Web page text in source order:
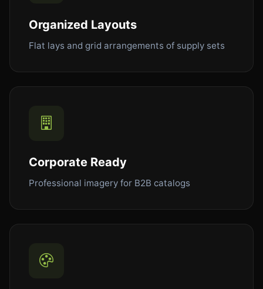
Organized Layouts
Flat lays and grid arrangements of supply sets
Corporate Ready
Professional imagery for B2B catalogs